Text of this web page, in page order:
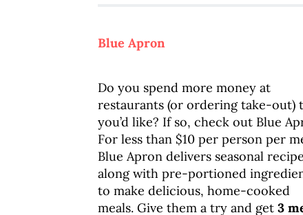
Blue Apron
Do you spend more money at
restaurants (or ordering take-out)
you’d like? If so, check out Blue
For less than $10 per person per
Blue Apron delivers seasonal
along with pre-portioned
to make delicious, home-cooked
meals. Give them a try and get 3